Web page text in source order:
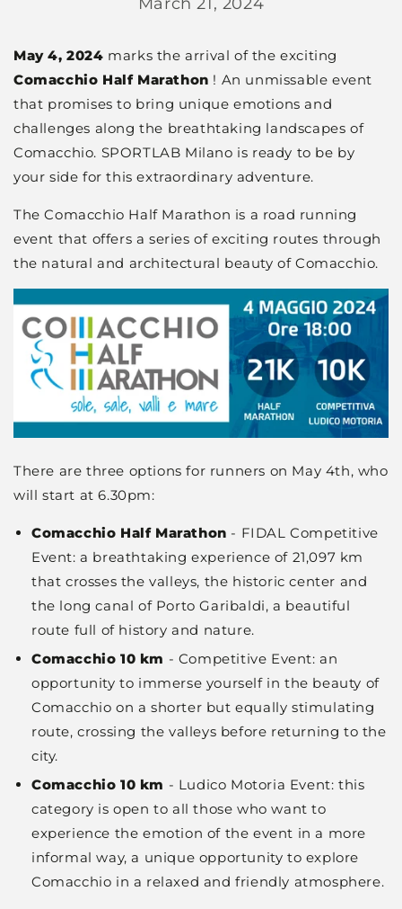
May 4, 2024 marks the arrival of the exciting
Comacchio Half Marathon ! An unmissable event
that promises to bring unique emotions and
challenges along the breathtaking landscapes of
Comacchio. SPORTLAB Milano is ready to be by
your side for this extraordinary adventure.
The Comacchio Half Marathon is a road running
event that offers a series of exciting routes through
the natural and architectural beauty of Comacchio.
There are three options for runners on May 4th, who
will start at 6.30pm:
Comacchio Half Marathon - FIDAL Competitive
Event: a breathtaking experience of 21,097 km
that crosses the valleys, the historic center and
the long canal of Porto Garibaldi, a beautiful
route full of history and nature.
Comacchio 10 km - Competitive Event: an
opportunity to immerse yourself in the beauty of
Comacchio on a shorter but equally stimulating
route, crossing the valleys before returning to the
city.
Comacchio 10 km - Ludico Motoria Event: this
category is open to all those who want to
experience the emotion of the event in a more
informal way, a unique opportunity to explore
Comacchio in a relaxed and friendly atmosphere.